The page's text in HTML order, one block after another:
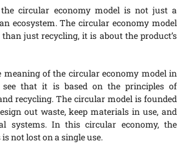
circular economy model is not just a
ecosystem. The circular economy model
just recycling, it is about the product’s
meaning of the circular economy model in
see that it is based on the principles of
recycling. The circular model is founded
out waste, keep materials in use, and
systems. In this circular economy, the
not lost on a single use.